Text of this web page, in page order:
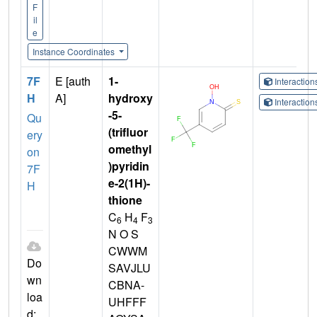
F
il
e
Instance Coordinates
7F
H
Qu
ery
on
7F
H
Do
wn
loa
E [auth
A]
1-
hydroxy
-5-
(trifluor
omethyl
)pyridin
e-2(1H)-
thione
C6 H4 F3
N O S
CWWM
SAVJLU
CBNA-
UHFFF